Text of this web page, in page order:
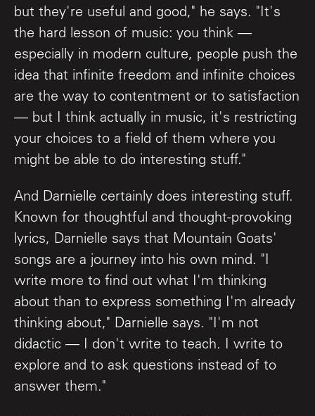
but they're useful and good," he says. "It's
the hard lesson of music: you think —
especially in modern culture, people push the
idea that infinite freedom and infinite choices
are the way to contentment or to satisfaction
— but I think actually in music, it's restricting
your choices to a field of them where you
might be able to do interesting stuff."
And Darnielle certainly does interesting stuff.
Known for thoughtful and thought-provoking
lyrics, Darnielle says that Mountain Goats'
songs are a journey into his own mind. "I
write more to find out what I'm thinking
about than to express something I'm already
thinking about," Darnielle says. "I'm not
didactic — I don't write to teach. I write to
explore and to ask questions instead of to
answer them."